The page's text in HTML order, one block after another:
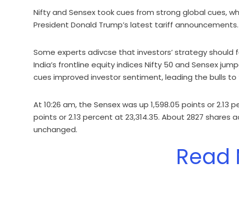
Nifty and Sensex took cues from strong global cues,
President Donald Trump’s latest tariff announcements.
Some experts adivcse that investors’ strategy should
India’s frontline equity indices Nifty 50 and Sensex
cues improved investor sentiment, leading the bulls
At 10:26 am, the Sensex was up 1,598.05 points or
points or 2.13 percent at 23,314.35. About 2827 shares
unchanged.
Read